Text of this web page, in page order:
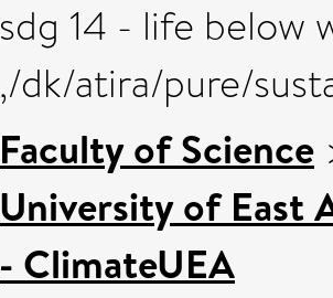
sdg 14 - life below
,/dk/atira/pure/
Faculty of Science
University of East
- ClimateUEA